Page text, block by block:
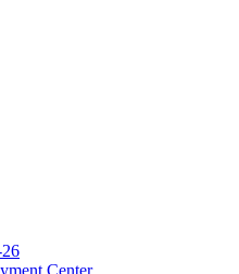
Center